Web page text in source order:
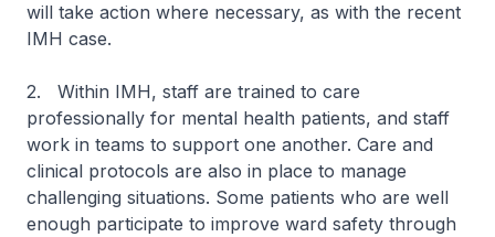
will take action where necessary, as with the recent
IMH case.
2. Within IMH, staff are trained to care
professionally for mental health patients, and staff
work in teams to support one another. Care and
clinical protocols are also in place to manage
challenging situations. Some patients who are well
enough participate to improve ward safety through